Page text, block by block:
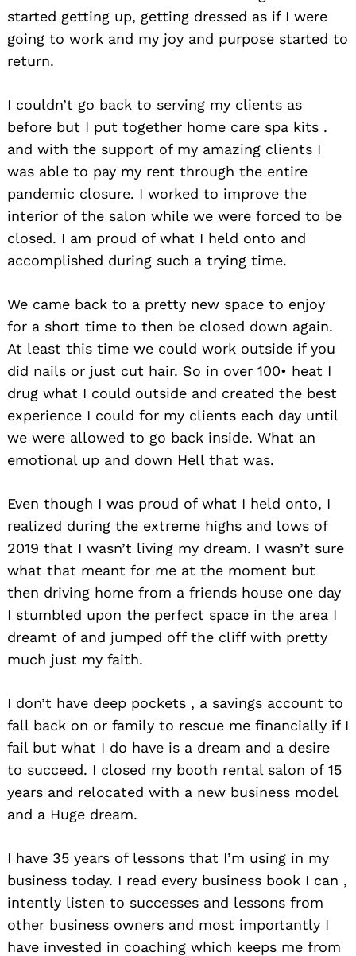
started getting up, getting dressed as if I were
going to work and my joy and purpose started to
return.
I couldn’t go back to serving my clients as
before but I put together home care spa kits .
and with the support of my amazing clients I
was able to pay my rent through the entire
pandemic closure. I worked to improve the
interior of the salon while we were forced to be
closed. I am proud of what I held onto and
accomplished during such a trying time.
We came back to a pretty new space to enjoy
for a short time to then be closed down again.
At least this time we could work outside if you
did nails or just cut hair. So in over 100• heat I
drug what I could outside and created the best
experience I could for my clients each day until
we were allowed to go back inside. What an
emotional up and down Hell that was.
Even though I was proud of what I held onto, I
realized during the extreme highs and lows of
2019 that I wasn’t living my dream. I wasn’t sure
what that meant for me at the moment but
then driving home from a friends house one day
I stumbled upon the perfect space in the area I
dreamt of and jumped off the cliff with pretty
much just my faith.
I don’t have deep pockets , a savings account to
fall back on or family to rescue me financially if I
fail but what I do have is a dream and a desire
to succeed. I closed my booth rental salon of 15
years and relocated with a new business model
and a Huge dream.
I have 35 years of lessons that I’m using in my
business today. I read every business book I can ,
intently listen to successes and lessons from
other business owners and most importantly I
have invested in coaching which keeps me from
for: